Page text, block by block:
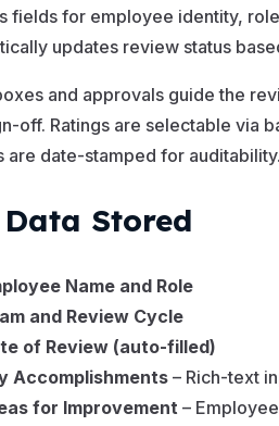
fields for employee identity,
updates review status
and approvals guide the
off. Ratings are selectable via
are date-stamped for auditability.
Data Stored
Name and Role
and Review Cycle
of Review (auto-filled)
Accomplishments – Rich-text
for Improvement –